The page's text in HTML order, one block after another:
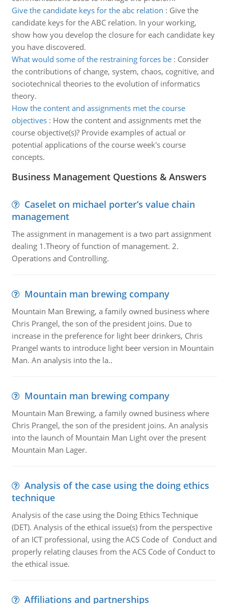
Give the candidate keys for the abc relation : Give the
candidate keys for the ABC relation. In your working,
show how you develop the closure for each candidate key
you have discovered.
What would some of the restraining forces be: Consider
the contributions of change, system, chaos, cognitive, and
sociotechnical theories to the evolution of informatics
theory.
How the content and assignments met the course
objectives: How the content and assignments met the
course objective(s)? Provide examples of actual or
potential applications of the course week's course
concepts.
Business Management Questions & Answers
Caselet on michael porter’s value chain
management
The assignment in management is a two part assignment
dealing 1.Theory of function of management. 2.
Operations and Controlling.
Mountain man brewing company
Mountain Man Brewing, a family owned business where
Chris Prangel, the son of the president joins. Due to
increase in the preference for light beer drinkers, Chris
Prangel wants to introduce light beer version in Mountain
Man. An analysis into the la..
Mountain man brewing company
Mountain Man Brewing, a family owned business where
Chris Prangel, the son of the president joins. An analysis
into the launch of Mountain Man Light over the present
Mountain Man Lager.
Analysis of the case using the doing ethics
technique
Analysis of the case using the Doing Ethics Technique
(DET). Analysis of the ethical issue(s) from the perspective
of an ICT professional, using the ACS Code of Conduct and
properly relating clauses from the ACS Code of Conduct to
the ethical issue.
Affiliations and partnerships